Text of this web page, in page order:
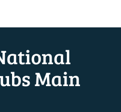
Main